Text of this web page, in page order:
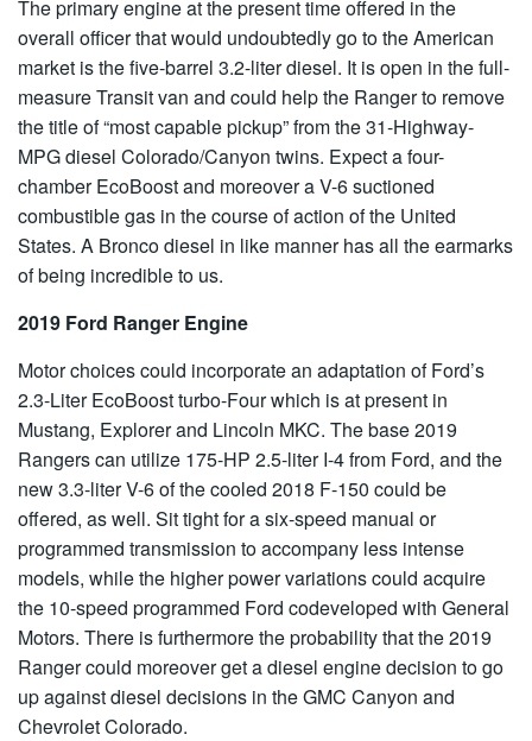
The primary engine at the present time offered in the
overall officer that would undoubtedly go to the American
market is the five-barrel 3.2-liter diesel. It is open in the full-
measure Transit van and could help the Ranger to remove
the title of “most capable pickup” from the 31-Highway-
MPG diesel Colorado/Canyon twins. Expect a four-
chamber EcoBoost and moreover a V-6 suctioned
combustible gas in the course of action of the United
States. A Bronco diesel in like manner has all the earmarks
of being incredible to us.
2019 Ford Ranger Engine
Motor choices could incorporate an adaptation of Ford’s
2.3-Liter EcoBoost turbo-Four which is at present in
Mustang, Explorer and Lincoln MKC. The base 2019
Rangers can utilize 175-HP 2.5-liter I-4 from Ford, and the
new 3.3-liter V-6 of the cooled 2018 F-150 could be
offered, as well. Sit tight for a six-speed manual or
programmed transmission to accompany less intense
models, while the higher power variations could acquire
the 10-speed programmed Ford codeveloped with General
Motors. There is furthermore the probability that the 2019
Ranger could moreover get a diesel engine decision to go
up against diesel decisions in the GMC Canyon and
Chevrolet Colorado.